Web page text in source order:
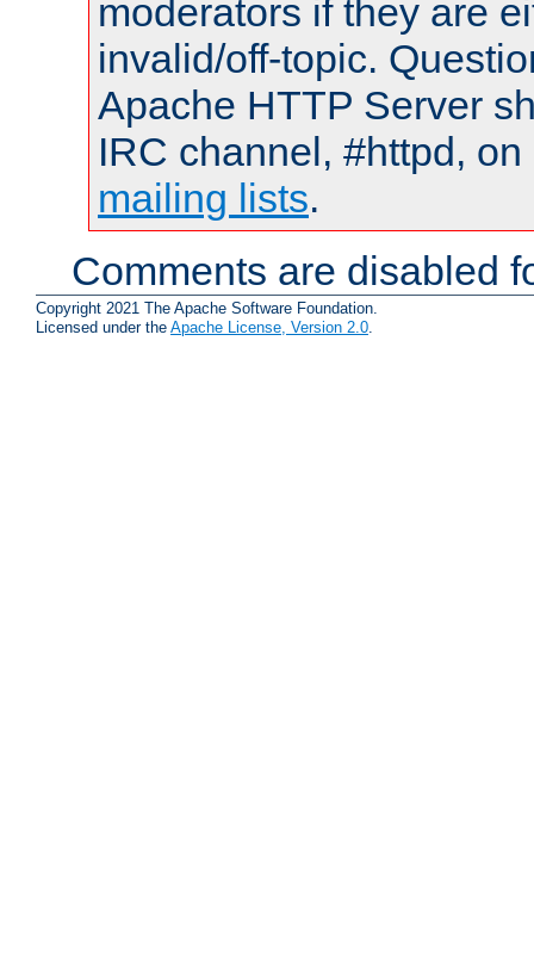
moderators if they are
invalid/off-topic.
Apache HTTP Server
IRC channel, #httpd,
mailing lists.
Comments are disabled
Copyright 2021 The Apache Software Foundation.
Licensed under the Apache License, Version 2.0